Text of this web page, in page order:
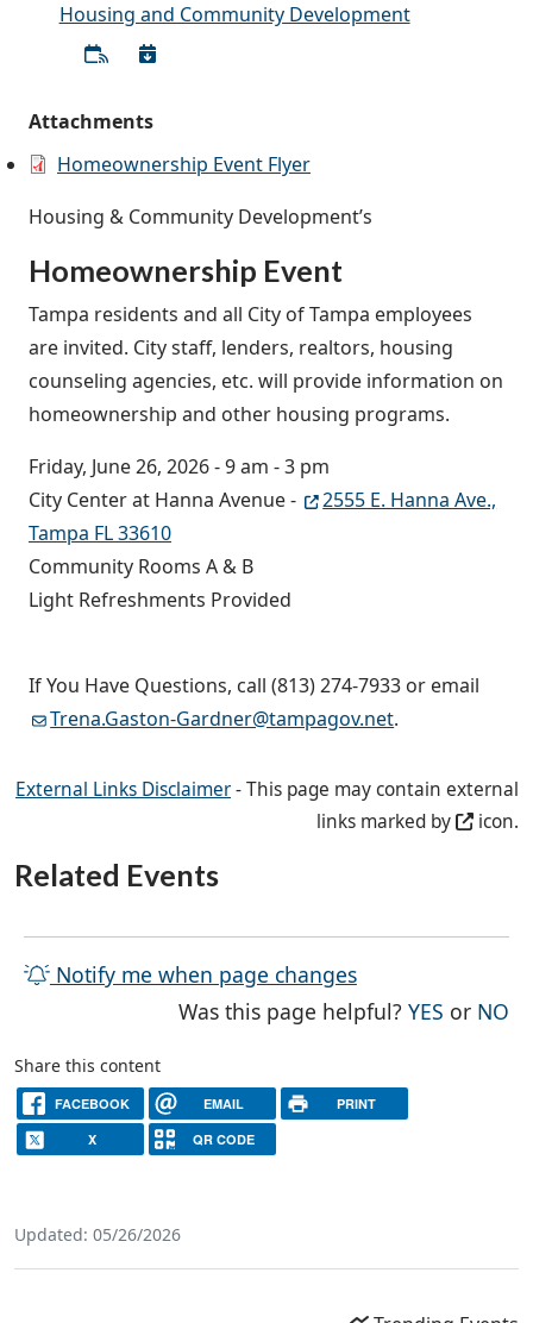
Housing and Community Development
Attachments
Homeownership Event Flyer
Housing & Community Development’s
Homeownership Event
Tampa residents and all City of Tampa employees
are invited. City staff, lenders, realtors, housing
counseling agencies, etc. will provide information on
homeownership and other housing programs.
Friday, June 26, 2026 - 9 am - 3 pm
City Center at Hanna Avenue -
2555 E. Hanna Ave.,
Tampa FL 33610
Community Rooms A & B
Light Refreshments Provided
If You Have Questions, call (813) 274-7933 or email
Trena.Gaston-Gardner@tampagov.net.
External Links Disclaimer- This page may contain external
links marked by
icon.
Related Events
Notify me when page changes
Was this page helpful?YES THE
or NO
Share this content
FACEBOOK EMAIL PRINT
X QR CODE
Updated: 05/26/2026